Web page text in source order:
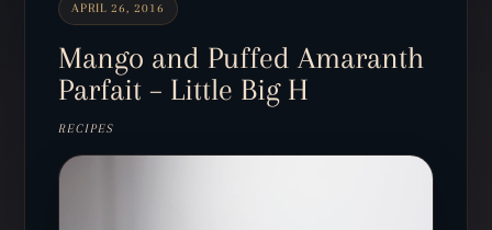
APRIL 26, 2016
Mango and Puffed Amaranth
Parfait – Little Big H
RECIPES